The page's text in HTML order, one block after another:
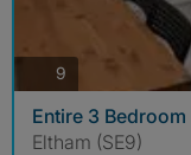
9
Entire 3 Bedroom
Eltham (SE9)